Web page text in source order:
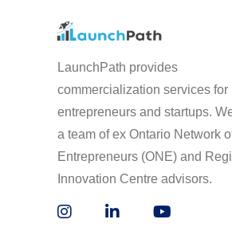
LaunchPath provides
commercialization services for
entrepreneurs and startups.
a team of ex Ontario Network
Entrepreneurs (ONE) and
Innovation Centre advisors.